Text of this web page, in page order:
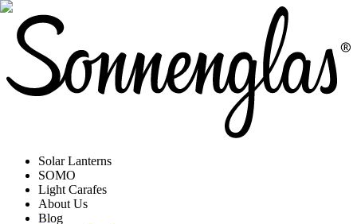
Solar Lanterns
SOMO
Light Carafes
About Us
Blog